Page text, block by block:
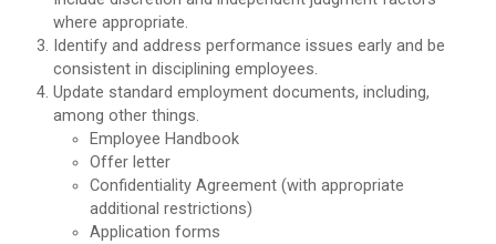
where appropriate.
Identify and address performance issues early and be
consistent in disciplining employees.
Update standard employment documents, including,
among other things.
Employee Handbook
Offer letter
Confidentiality Agreement (with appropriate
additional restrictions)
Application forms